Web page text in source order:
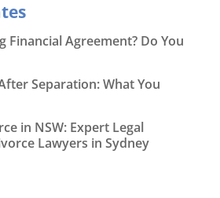
Financial Agreement? Do You
Separation: What You
in NSW: Expert Legal
Lawyers in Sydney